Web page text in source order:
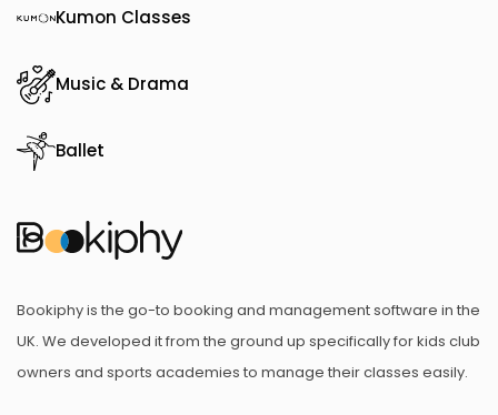
Kumon Classes
Music & Drama
Ballet
Bookiphy is the go-to booking and management software in the
UK. We developed it from the ground up specifically for kids club
owners and sports academies to manage their classes easily.